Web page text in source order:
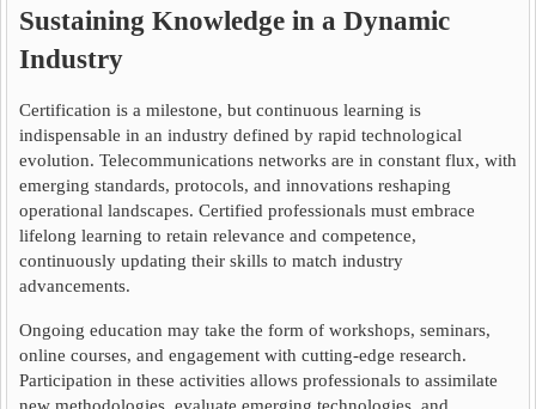
Sustaining Knowledge in a Dynamic
Industry
Certification is a milestone, but continuous learning is
indispensable in an industry defined by rapid technological
evolution. Telecommunications networks are in constant flux, with
emerging standards, protocols, and innovations reshaping
operational landscapes. Certified professionals must embrace
lifelong learning to retain relevance and competence,
continuously updating their skills to match industry
advancements.
Ongoing education may take the form of workshops, seminars,
online courses, and engagement with cutting-edge research.
Participation in these activities allows professionals to assimilate